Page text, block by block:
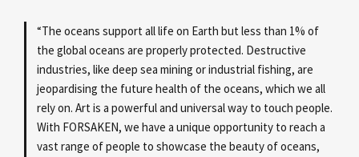
“The oceans support all life on Earth but less than 1% of
the global oceans are properly protected. Destructive
industries, like deep sea mining or industrial fishing, are
jeopardising the future health of the oceans, which we all
rely on. Art is a powerful and universal way to touch people.
With FORSAKEN, we have a unique opportunity to reach a
vast range of people to showcase the beauty of oceans,